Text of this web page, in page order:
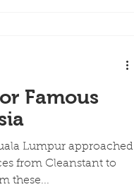
Famous
Lumpur approached
from Cleanstant to
these...